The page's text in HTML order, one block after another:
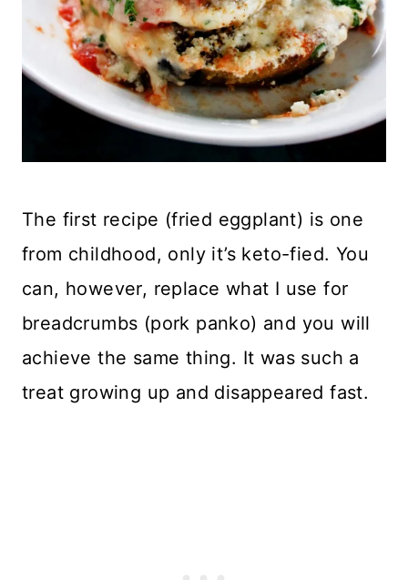
The first recipe (fried eggplant) is one
from childhood, only it’s keto-fied. You
can, however, replace what I use for
breadcrumbs (pork panko) and you will
achieve the same thing. It was such a
treat growing up and disappeared fast.